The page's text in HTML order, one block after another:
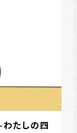
わたしの四